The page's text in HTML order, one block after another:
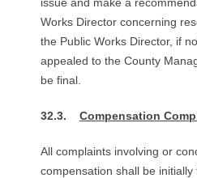
Works Director concerning
the Public Works Director, if
appealed to the County
be final.
32.3. Compensation
All complaints involving or
compensation shall be